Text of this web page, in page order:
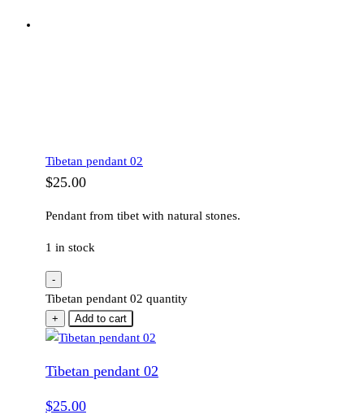
Tibetan pendant 02
$25.00
Pendant from tibet with natural stones.
1 in stock
-
Tibetan pendant 02 quantity
+ Add to cart
Tibetan pendant 02
$25.00